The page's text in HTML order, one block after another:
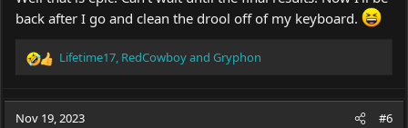
back after I go and clean the drool off of my keyboard.
R
a
c
Lifetime17, RedCowboyand Gryphon
Nov 19, 2023 #6